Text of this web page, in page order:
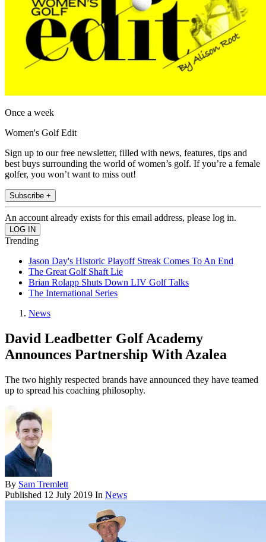
Once a week
Women's Golf Edit
Sign up to our free newsletter, filled with news, features, tips and
best buys surrounding the world of women’s golf. If you’re a female
golfer, you won’t want to miss out!
Subscribe +
An account already exists for this email address, please log in.
Trending
Jason Day's Historic Playoff Streak Comes To An End
The Great Golf Shaft Lie
Brian Rolapp Shuts Down LIV Golf Talks
The International Series
News
David Leadbetter Golf Academy
Announces Partnership With Azalea
The two highly respected brands have announced they have teamed
up to spread his coaching philosophy.
By Sam Tremlett
Published 12 July 2019 In News